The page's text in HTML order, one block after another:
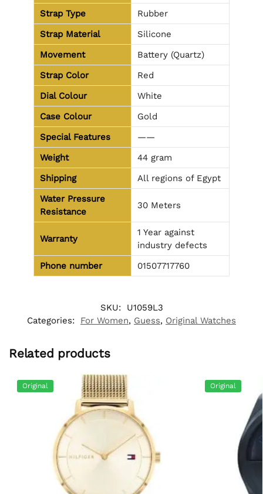
Strap Type
Rubber
Strap Material
Silicone
Movement
Battery (Quartz)
Strap Color
Red
Dial Colour
White
Case Colour
Gold
Special Features
——
Weight
44 gram
Shipping
All regions of Egypt
Water Pressure
Resistance
30 Meters
Warranty
1 Year against
industry defects
Phone number
01507717760
SKU:
U1059L3
Categories:
For Women, Guess, Original Watches
Related products
Original Original